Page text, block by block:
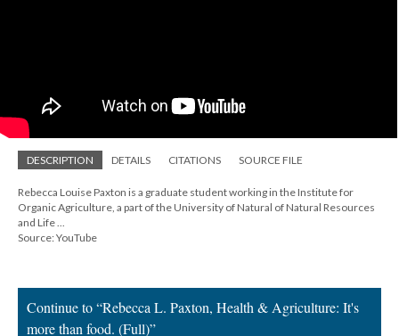
DESCRIPTION DETAILS CITATIONS SOURCE FILE
Rebecca Louise Paxton is a graduate student working in the Institute for
Organic Agriculture, a part of the University of Natural of Natural Resources
and Life ...
Source: YouTube
Continue to “Rebecca L. Paxton, Health & Agriculture: It's
more than food. (Full)”